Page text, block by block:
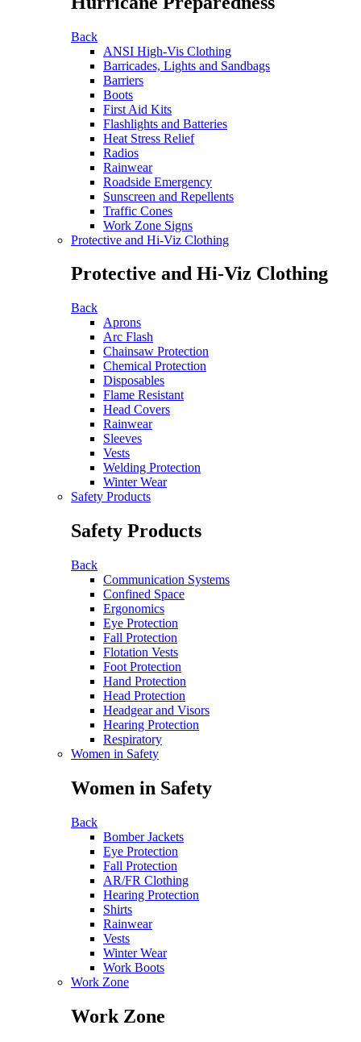
Back
ANSI High-Vis Clothing
Barricades, Lights and Sandbags
Barriers
Boots
First Aid Kits
Flashlights and Batteries
Heat Stress Relief
Radios
Rainwear
Roadside Emergency
Sunscreen and Repellents
Traffic Cones
Work Zone Signs
Protective and Hi-Viz Clothing
Protective and Hi-Viz Clothing
Back
Aprons
Arc Flash
Chainsaw Protection
Chemical Protection
Disposables
Flame Resistant
Head Covers
Rainwear
Sleeves
Vests
Welding Protection
Winter Wear
Safety Products
Safety Products
Back
Communication Systems
Confined Space
Ergonomics
Eye Protection
Fall Protection
Flotation Vests
Foot Protection
Hand Protection
Head Protection
Headgear and Visors
Hearing Protection
Respiratory
Women in Safety
Women in Safety
Back
Bomber Jackets
Eye Protection
Fall Protection
AR/FR Clothing
Hearing Protection
Shirts
Rainwear
Vests
Winter Wear
Work Boots
Work Zone
Work Zone